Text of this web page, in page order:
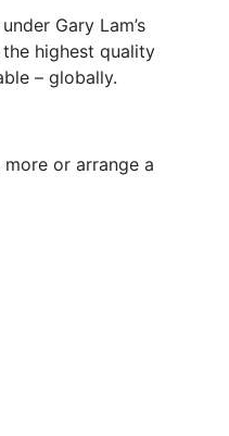
Gary Lam’s
highest quality
– globally.
or arrange a